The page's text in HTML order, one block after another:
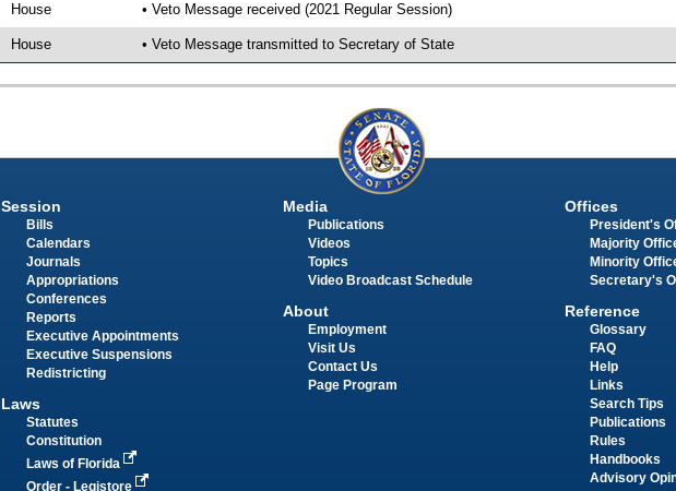
House • Veto Message received (2021 Regular Session)
House • Veto Message transmitted to Secretary of State
Session
Bills
Calendars
Journals
Appropriations
Conferences
Reports
Executive Appointments
Executive Suspensions
Redistricting
Laws
Statutes
Constitution
Laws of Florida
Order - Legistore
Media
Publications
Videos
Topics
Video Broadcast Schedule
About
Employment
Visit Us
Contact Us
Page Program
Offices
President's
Majority
Minority
Secretary's
Reference
Glossary
FAQ
Help
Links
Search Tips
Publications
Rules
Handbooks
Advisory